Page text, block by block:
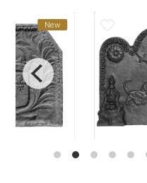
New favorite_border